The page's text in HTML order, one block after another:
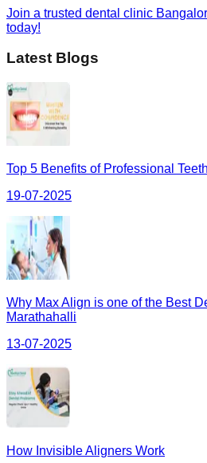
Join a trusted dental clinic
today!
Latest Blogs
Top 5 Benefits of Professional
19-07-2025
Why Max Align is one of the Best
Marathahalli
13-07-2025
How Invisible Aligners Work